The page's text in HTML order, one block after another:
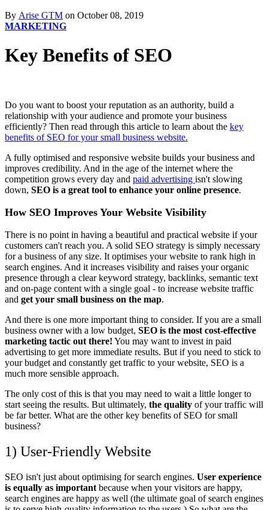
By Arise GTM on October 08, 2019
MARKETING
Key Benefits of SEO
Do you want to boost your reputation as an authority, build a
relationship with your audience and promote your business
efficiently? Then read through this article to learn about the key
benefits of SEO for your small business website.
A fully optimised and responsive website builds your business and
improves credibility. And in the age of the internet where the
competition grows every day and paid advertising isn't slowing
down, SEO is a great tool to enhance your online presence.
How SEO Improves Your Website Visibility
There is no point in having a beautiful and practical website if your
customers can't reach you. A solid SEO strategy is simply necessary
for a business of any size. It optimises your website to rank high in
search engines. And it increases visibility and raises your organic
presence through a clear keyword strategy, backlinks, semantic text
and on-page content with a single goal - to increase website traffic
and get your small business on the map.
And there is one more important thing to consider. If you are a small
business owner with a low budget, SEO is the most cost-effective
marketing tactic out there! You may want to invest in paid
advertising to get more immediate results. But if you need to stick to
your budget and constantly get traffic to your website, SEO is a
much more sensible approach.
The only cost of this is that you may need to wait a little longer to
start seeing the results. But ultimately, the quality of your traffic will
be far better. What are the other key benefits of SEO for small
business?
1) User-Friendly Website
SEO isn't just about optimising for search engines. User experience
is equally as important because when your visitors are happy,
search engines are happy as well (the ultimate goal of search engines